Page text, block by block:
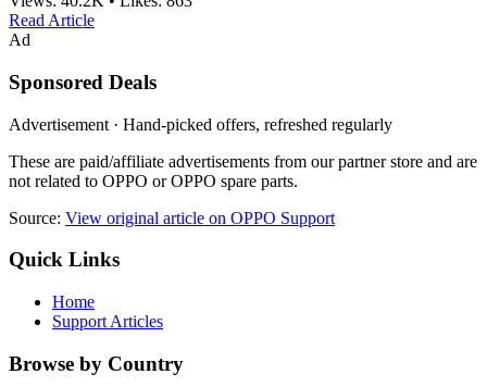
Read Article
Ad
Sponsored Deals
Advertisement · Hand-picked offers, refreshed regularly
These are paid/affiliate advertisements from our partner store and are
not related to OPPO or OPPO spare parts.
Source: View original article on OPPO Support
Quick Links
Home
Support Articles
Browse by Country